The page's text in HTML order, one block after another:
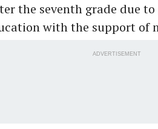
the seventh grade due
with the support of
ADVERTISEMENT